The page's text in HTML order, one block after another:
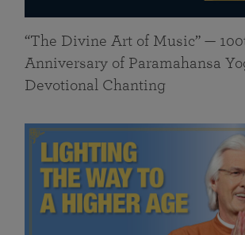
“The Divine Art of Music” —
Anniversary of Paramahansa
Devotional Chanting